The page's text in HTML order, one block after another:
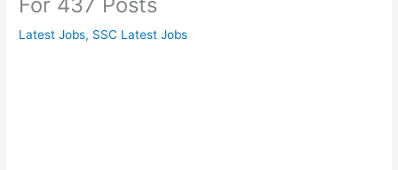
Latest Jobs, SSC Latest Jobs